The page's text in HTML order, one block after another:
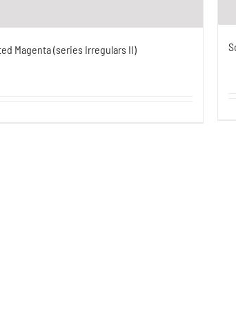
Magenta (series Irregulars II)